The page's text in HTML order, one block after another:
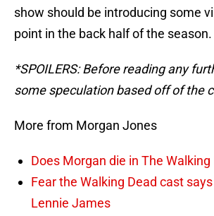
show should be introducing some
point in the back half of the season.
*SPOILERS: Before reading any
some speculation based off of the
More from Morgan Jones
Does Morgan die in The
Fear the Walking Dead cast
Lennie James